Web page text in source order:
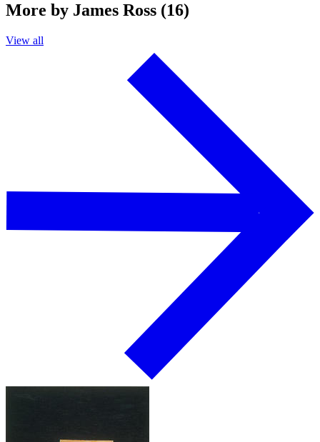
More by James Ross (16)
View all